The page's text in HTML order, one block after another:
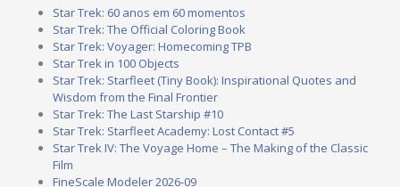
Star Trek: 60 anos em 60 momentos
Star Trek: The Official Coloring Book
Star Trek: Voyager: Homecoming TPB
Star Trek in 100 Objects
Star Trek: Starfleet (Tiny Book): Inspirational Quotes and
Wisdom from the Final Frontier
Star Trek: The Last Starship #10
Star Trek: Starfleet Academy: Lost Contact #5
Star Trek IV: The Voyage Home – The Making of the Classic
Film
FineScale Modeler 2026-09